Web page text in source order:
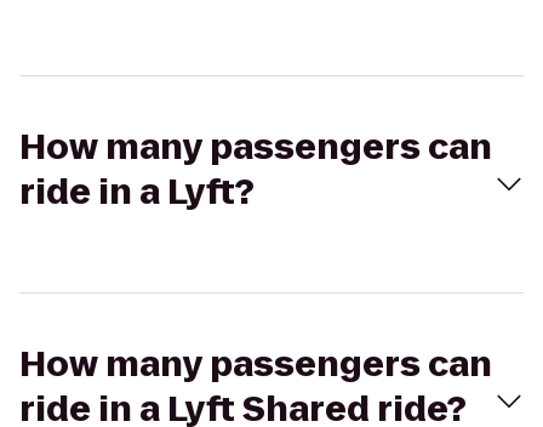
How many passengers can
ride in a Lyft?
How many passengers can
ride in a Lyft Shared ride?